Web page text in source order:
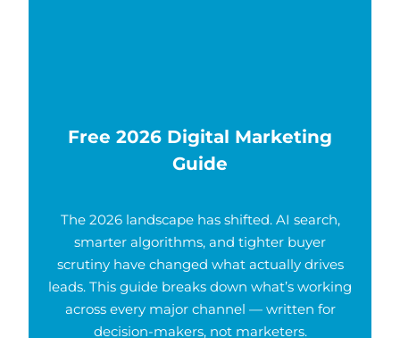
Free 2026 Digital Marketing
Guide
The 2026 landscape has shifted. AI search,
smarter algorithms, and tighter buyer
scrutiny have changed what actually drives
leads. This guide breaks down what’s working
across every major channel — written for
decision-makers, not marketers.